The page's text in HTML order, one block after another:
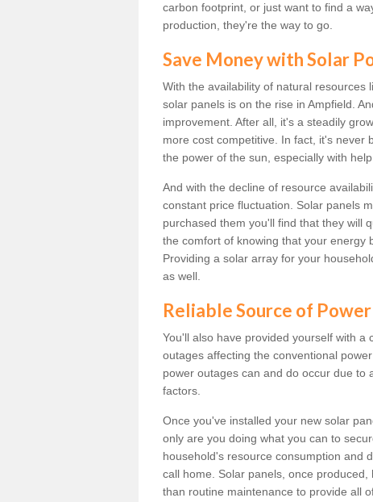
carbon footprint, or just want to find a
production, they're the way to go.
Save Money with Solar
With the availability of natural resources
solar panels is on the rise in Ampfield.
improvement. After all, it's a steadily
more cost competitive. In fact, it's never
the power of the sun, especially with
And with the decline of resource
constant price fluctuation. Solar panels
purchased them you'll find that they will
the comfort of knowing that your energy
Providing a solar array for your
as well.
Reliable Source of Power
You'll also have provided yourself with
outages affecting the conventional
power outages can and do occur due to
factors.
Once you've installed your new solar
only are you doing what you can to
household's resource consumption and
call home. Solar panels, once
than routine maintenance to provide all